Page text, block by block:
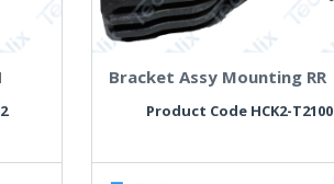
Bracket Assy Mounting RR
Product Code HCK2-T2100